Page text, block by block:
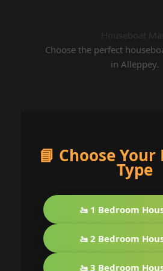
Houseboat
Choose the perfect
in Alleppey.
📘 Choose
Type
🚤 1 Bedroom
🚤 2 Bedroom
🚤 3 Bedroom